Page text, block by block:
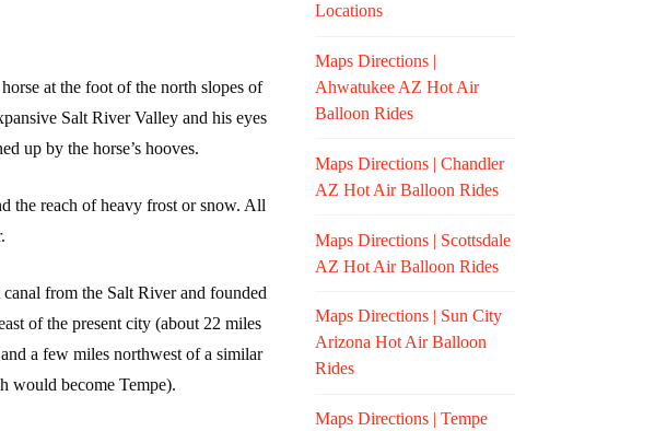
at the foot of the north slopes of
Salt River Valley and his eyes
up by the horse’s hooves.
the reach of heavy frost or snow. All
from the Salt River and founded
of the present city (about 22 miles
a few miles northwest of a similar
would become Tempe).
Locations
Maps Directions |
Ahwatukee AZ Hot Air
Balloon Rides
Maps Directions | Chandler
AZ Hot Air Balloon Rides
Maps Directions | Scottsdale
AZ Hot Air Balloon Rides
Maps Directions | Sun City
Arizona Hot Air Balloon
Rides
Maps Directions | Tempe